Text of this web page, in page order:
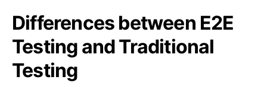
Differences between E2E
Testing and Traditional
Testing